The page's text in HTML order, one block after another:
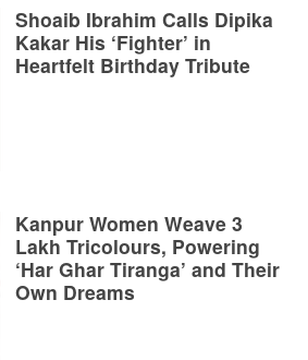
Shoaib Ibrahim Calls Dipika
Kakar His ‘Fighter’ in
Heartfelt Birthday Tribute
Kanpur Women Weave 3
Lakh Tricolours, Powering
‘Har Ghar Tiranga’ and Their
Own Dreams